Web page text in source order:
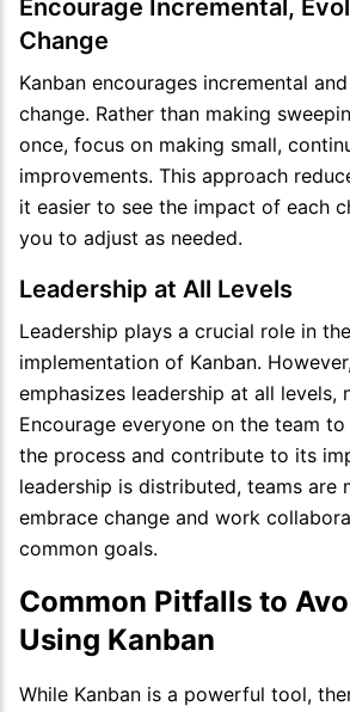
Encourage Incremental,
Change
Kanban encourages incremental
change. Rather than making
once, focus on making small,
improvements. This approach
it easier to see the impact of each
you to adjust as needed.
Leadership at All Levels
Leadership plays a crucial role in
implementation of Kanban.
emphasizes leadership at all levels,
Encourage everyone on the team
the process and contribute to its
leadership is distributed, teams are
embrace change and work
common goals.
Common Pitfalls to
Using Kanban
While Kanban is a powerful tool,